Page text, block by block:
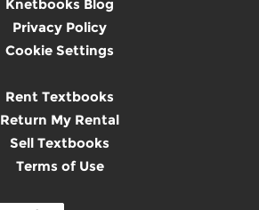
Knetbooks Blog
Privacy Policy
Cookie Settings
Rent Textbooks
Return My Rental
Sell Textbooks
Terms of Use